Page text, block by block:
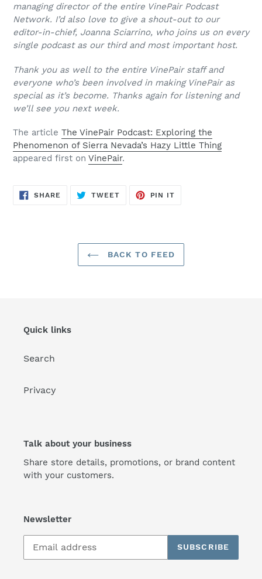
managing director of the entire VinePair Podcast
Network. I’d also love to give a shout-out to our
editor-in-chief, Joanna Sciarrino, who joins us on every
single podcast as our third and most important host.
Thank you as well to the entire VinePair staff and
everyone who’s been involved in making VinePair as
special as it’s become. Thanks again for listening and
we’ll see you next week.
The article The VinePair Podcast: Exploring the
Phenomenon of Sierra Nevada’s Hazy Little Thing
appeared first on VinePair.
SHARE SHARE
TWEETTWEET
PIN IT
BACK TO FEED
Quick links
Search
Privacy
Talk about your business
Share store details, promotions, or brand content
with your customers.
Newsletter
SUBSCRIBE